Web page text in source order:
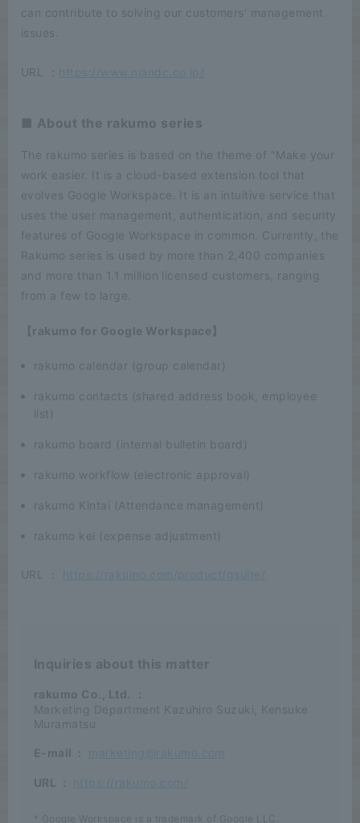
can contribute to solving our customers' management
issues.
URL ： https://www.niandc.co.jp/
■ About the rakumo series
The rakumo series is based on the theme of "Make your
work easier. It is a cloud-based extension tool that
evolves Google Workspace. It is an intuitive service that
uses the user management, authentication, and security
features of Google Workspace in common. Currently, the
Rakumo series is used by more than 2,400 companies
and more than 1.1 million licensed customers, ranging
from a few to large.
【rakumo for Google Workspace】
rakumo calendar (group calendar)
rakumo contacts (shared address book, employee
list)
rakumo board (internal bulletin board)
rakumo workflow (electronic approval)
rakumo Kintai (Attendance management)
rakumo kei (expense adjustment)
URL ： https://rakumo.com/product/gsuite/
Inquiries about this matter
rakumo Co., Ltd.
：
Marketing Department Kazuhiro Suzuki, Kensuke
Muramatsu
E-mail :
URL :
* Google Workspace is a trademark of Google LLC.